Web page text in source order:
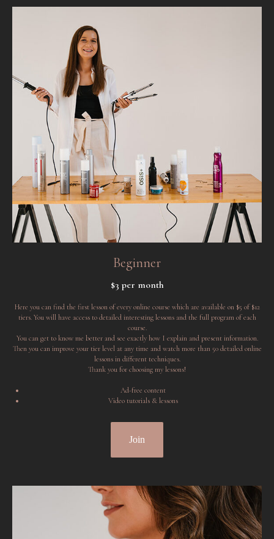
Beginner
$3 per month
Here you can find the first lesson of every online course which are available on $5 of $12
tiers. You will have access to detailed interesting lessons and the full program of each
course.
You can get to know me better and see exactly how I explain and present information.
Then you can improve your tier level at any time and watch more than 50 detailed online
lessons in different techniques.
Thank you for choosing my lessons!
Ad-free content
Video tutorials & lessons
Join